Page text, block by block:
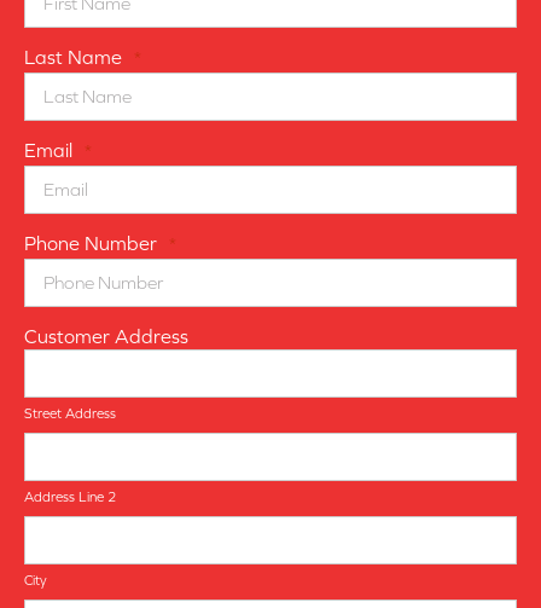
Last Name *
Email *
Phone Number *
Customer Address
Street Address
Address Line 2
City